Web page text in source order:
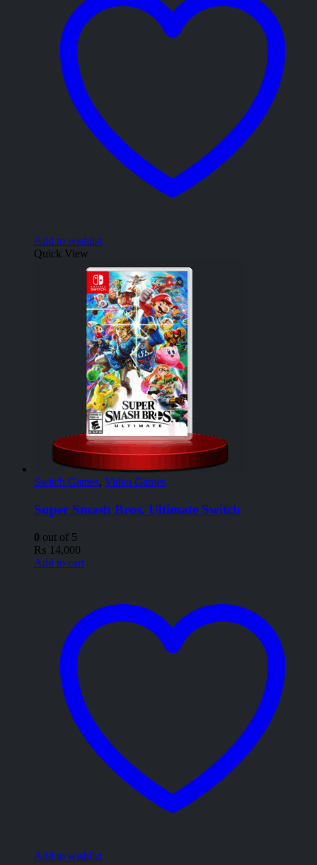
Add to wishlist
Quick View
Switch Games, Video Games
Super Smash Bros. Ultimate Switch
0 out of 5
₨ 14,000
Add to cart
Add to wishlist